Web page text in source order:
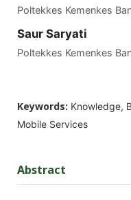
Poltekkes Kemenkes
Saur Saryati
Poltekkes Kemenkes
Keywords: Knowledge,
Mobile Services
Abstract